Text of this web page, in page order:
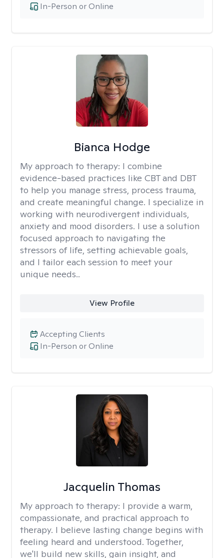
In-Person or Online
Bianca Hodge
My approach to therapy: I combine
evidence-based practices like CBT and DBT
to help you manage stress, process trauma,
and create meaningful change. I specialize in
working with neurodivergent individuals,
anxiety and mood disorders. I use a solution
focused approach to navigating the
stressors of life, setting achievable goals,
and I tailor each session to meet your
unique needs..
View Profile
In-Person or Online
Accepting Clients
Jacquelin Thomas
My approach to therapy: I provide a warm,
compassionate, and practical approach to
therapy. I believe lasting change begins with
feeling heard and understood. Together,
we'll build new skills, gain insight, and